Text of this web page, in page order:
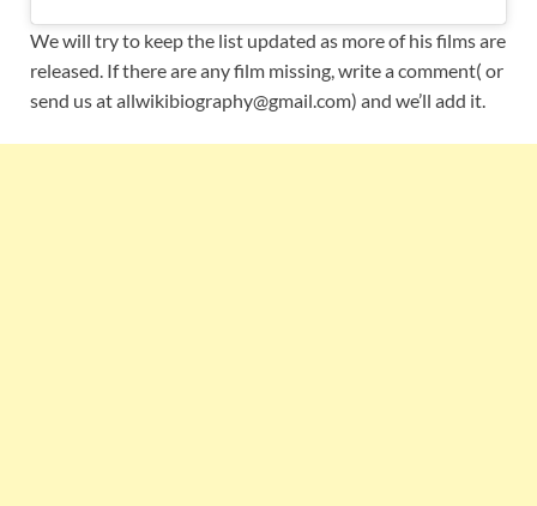
We will try to keep the list updated as more of his films are
released. If there are any film missing, write a comment( or
send us at allwikibiography@gmail.com) and we’ll add it.